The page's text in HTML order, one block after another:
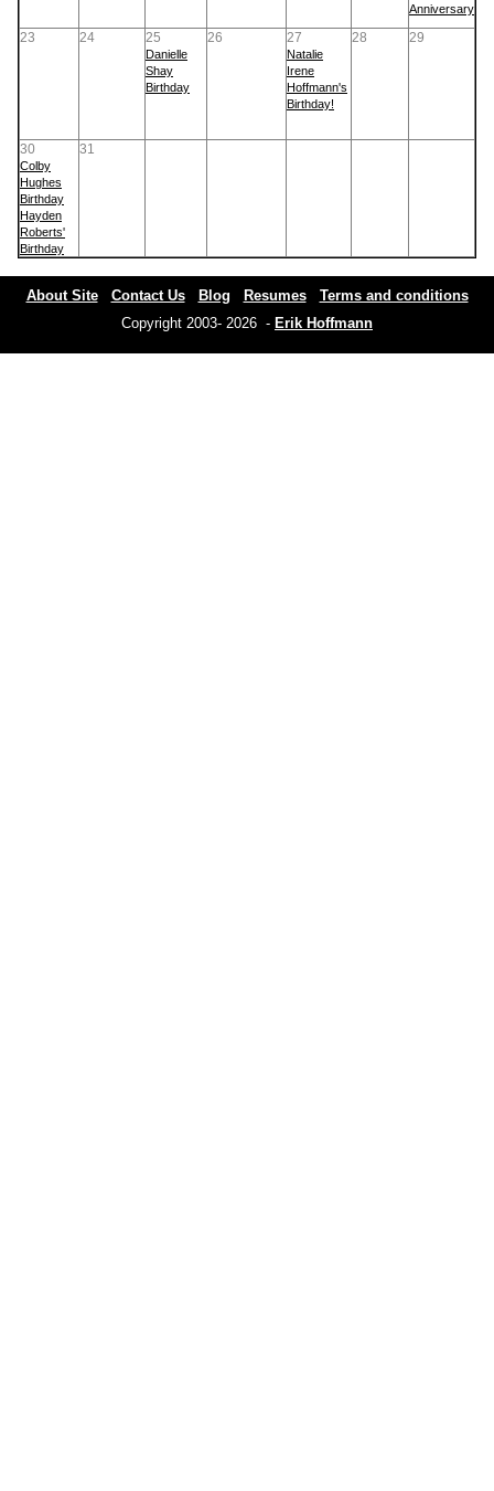
Anniversary
23 24 25
Danielle
Shay
Birthday
26 27
Natalie
Irene
Hoffmann's
Birthday!
28 29
30
Colby
Hughes
Birthday
Hayden
Roberts'
Birthday
31
About Site Contact Us Blog Resumes
Terms and conditions
Copyright 2003- 2026 - Erik Hoffmann